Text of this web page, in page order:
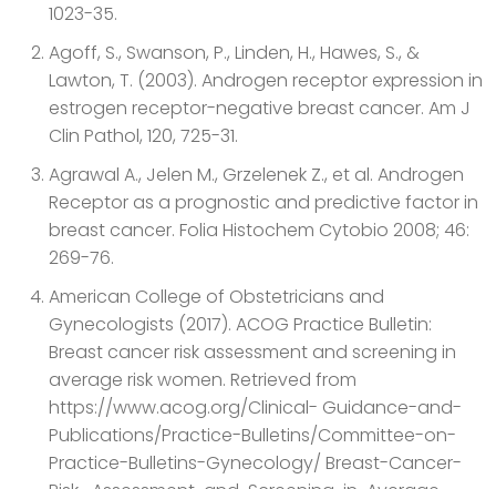
1023-35.
Agoff, S., Swanson, P., Linden, H., Hawes, S., &
Lawton, T. (2003). Androgen receptor expression in
estrogen receptor-negative breast cancer. Am J
Clin Pathol, 120, 725-31.
Agrawal A., Jelen M., Grzelenek Z., et al. Androgen
Receptor as a prognostic and predictive factor in
breast cancer. Folia Histochem Cytobio 2008; 46:
269-76.
American College of Obstetricians and
Gynecologists (2017). ACOG Practice Bulletin:
Breast cancer risk assessment and screening in
average risk women. Retrieved from
https://www.acog.org/Clinical- Guidance-and-
Publications/Practice-Bulletins/Committee-on-
Practice-Bulletins-Gynecology/ Breast-Cancer-